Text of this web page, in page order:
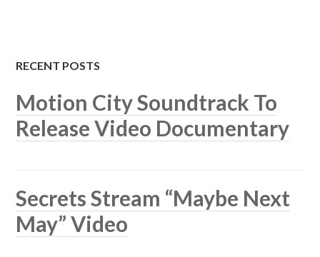
RECENT POSTS
Motion City Soundtrack To
Release Video Documentary
Secrets Stream “Maybe Next
May” Video